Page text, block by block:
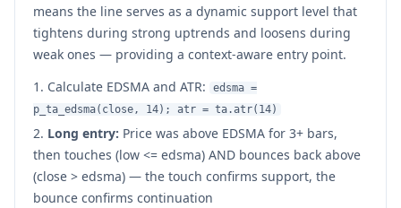
means the line serves as a dynamic support level that
tightens during strong uptrends and loosens during
weak ones — providing a context-aware entry point.
Calculate EDSMA and ATR:
edsma =
p_ta_edsma(close, 14); atr = ta.atr(14)
Long entry: Price was above EDSMA for 3+ bars,
then touches (low <= edsma) AND bounces back above
(close > edsma) — the touch confirms support, the
bounce confirms continuation